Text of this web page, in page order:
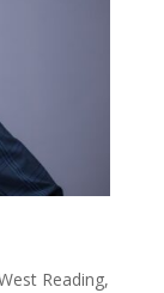
Reading,